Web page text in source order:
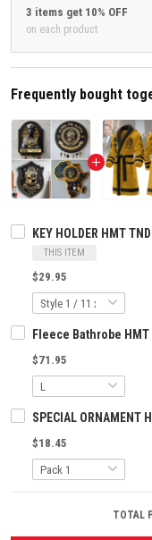
3 items get 10% OFF
on each product
Frequently bought
KEY HOLDER HMT
THIS ITEM
$29.95
Fleece Bathrobe HMT
$71.95
SPECIAL ORNAMENT
$18.45
TOTAL